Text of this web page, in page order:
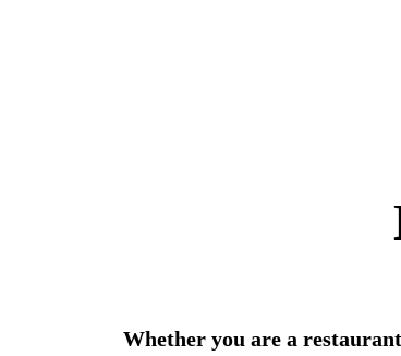
Whether you are a